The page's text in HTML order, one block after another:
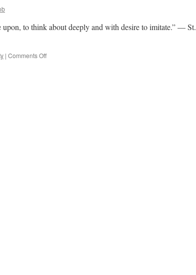
upon, to think about deeply and with desire to imitate.” — St.
| Comments Offon